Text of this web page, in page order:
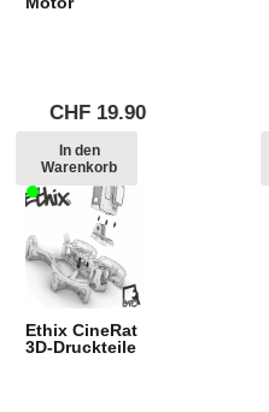
CHF 19.90
In den
Warenkorb
Ethix CineRat
3D-Druckteile